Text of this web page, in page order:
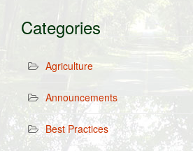
Categories
Agriculture
Announcements
Best Practices